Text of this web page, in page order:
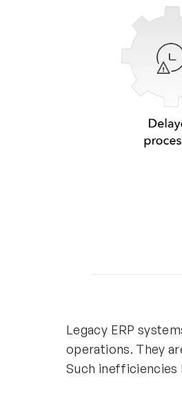
Legacy ERP
operations. They
Such inefficiencies